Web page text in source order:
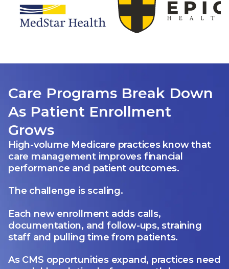
Care Programs Break Down
As Patient Enrollment
Grows
High-volume Medicare practices know that
care management improves financial
performance and patient outcomes.
The challenge is scaling.
Each new enrollment adds calls,
documentation, and follow-ups, straining
staff and pulling time from patients.
As CMS opportunities expand, practices need